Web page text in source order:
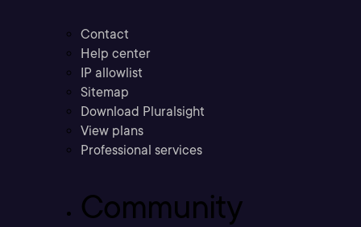
Contact
Help center
IP allowlist
Sitemap
Download Pluralsight
View plans
Professional services
Community